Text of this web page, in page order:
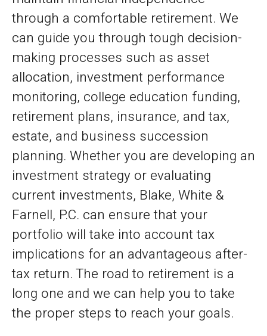
through a comfortable retirement. We
can guide you through tough decision-
making processes such as asset
allocation, investment performance
monitoring, college education funding,
retirement plans, insurance, and tax,
estate, and business succession
planning. Whether you are developing an
investment strategy or evaluating
current investments, Blake, White &
Farnell, P.C. can ensure that your
portfolio will take into account tax
implications for an advantageous after-
tax return. The road to retirement is a
long one and we can help you to take
the proper steps to reach your goals.